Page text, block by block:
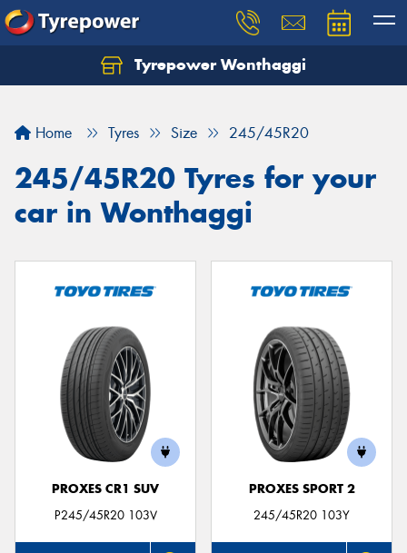
Tyrepower Wonthaggi
Home Tyres Size 245/45R20
245/45R20 Tyres for your
car in Wonthaggi
PROXES CR1 SUV
P245/45R20 103V
PROXES SPORT 2
245/45R20 103Y